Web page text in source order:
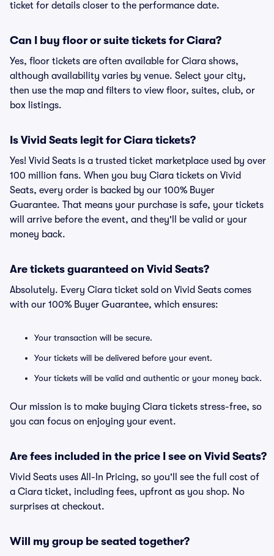
ticket for details closer to the performance date.
Can I buy floor or suite tickets for Ciara?
Yes, floor tickets are often available for Ciara shows,
although availability varies by venue. Select your city,
then use the map and filters to view floor, suites, club, or
box listings.
Is Vivid Seats legit for Ciara tickets?
Yes! Vivid Seats is a trusted ticket marketplace used by over
100 million fans. When you buy Ciara tickets on Vivid
Seats, every order is backed by our 100% Buyer
Guarantee. That means your purchase is safe, your tickets
will arrive before the event, and they'll be valid or your
money back.
Are tickets guaranteed on Vivid Seats?
Absolutely. Every Ciara ticket sold on Vivid Seats comes
with our 100% Buyer Guarantee, which ensures:
Your transaction will be secure.
Your tickets will be delivered before your event.
Your tickets will be valid and authentic or your money back.
Our mission is to make buying Ciara tickets stress-free, so
you can focus on enjoying your event.
Are fees included in the price I see on Vivid Seats?
Vivid Seats uses All-In Pricing, so you'll see the full cost of
a Ciara ticket, including fees, upfront as you shop. No
surprises at checkout.
Will my group be seated together?